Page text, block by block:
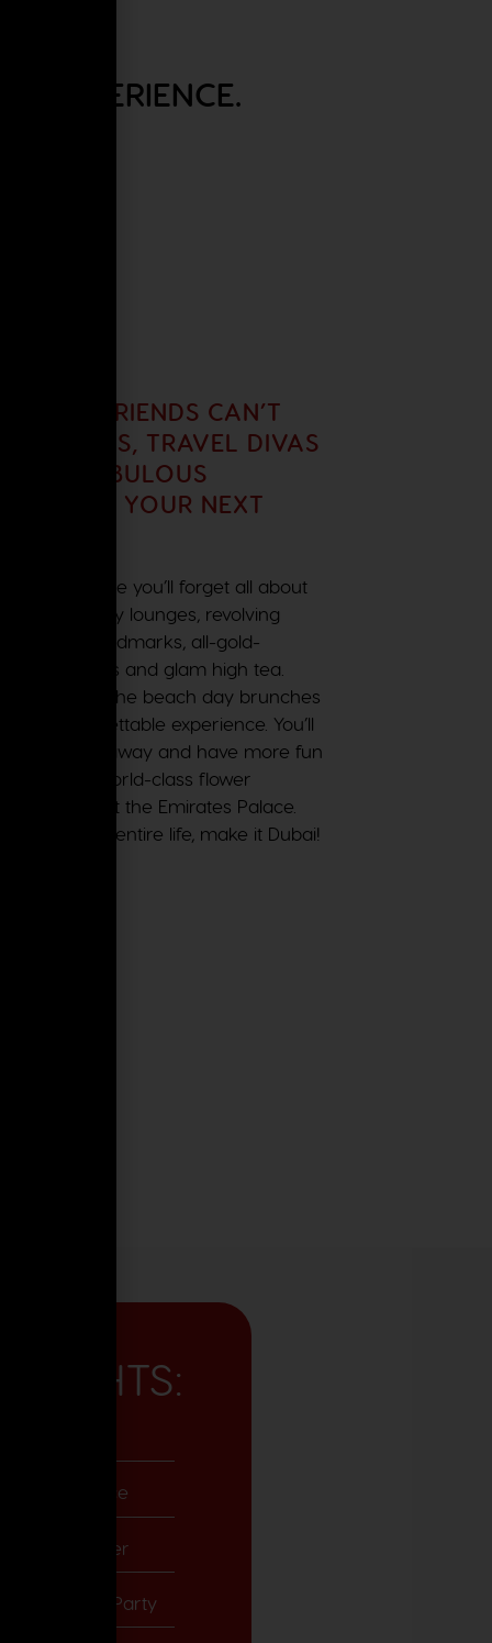
EXPERIENCE.
GIRLFRIENDS CAN’T
ALWAYS, TRAVEL DIVAS
A FABULOUS
BECOME YOUR NEXT
we promise you’ll forget all about
food, the sky lounges, revolving
7!), grand landmarks, all-gold-
malls and glam high tea.
parties and the beach day brunches
an unforgettable experience. You’ll
taken away and have more fun
gazing at world-class flower
a bawse at the Emirates Palace.
go in your entire life, make it Dubai!
Palace
Yacht Charter
Glam Tea Party